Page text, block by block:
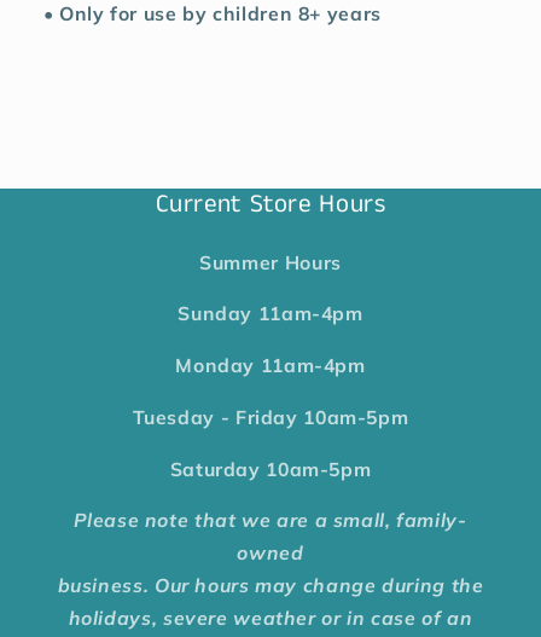
• Only for use by children 8+ years
Current Store Hours
Summer Hours
Sunday 11am-4pm
Monday 11am-4pm
Tuesday - Friday 10am-5pm
Saturday 10am-5pm
Please note that we are a small, family-
owned
business. Our hours may change during the
holidays, severe weather or in case of an